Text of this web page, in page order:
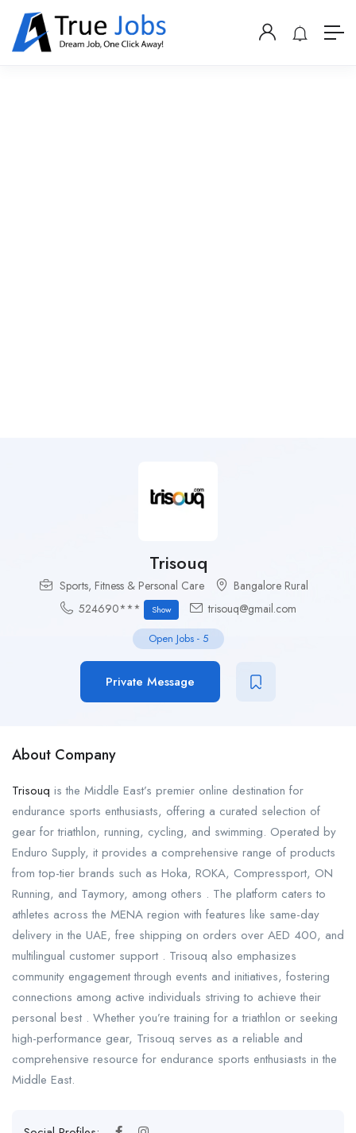
Trisouq
Sports, Fitness & Personal Care
Bangalore Rural
524690***
Show trisouq@gmail.com
Open Jobs- 5
Private Message
About Company
Trisouq is the Middle East’s premier online destination for
endurance sports enthusiasts, offering a curated selection of
gear for triathlon, running, cycling, and swimming. Operated by
Enduro Supply, it provides a comprehensive range of products
from top-tier brands such as Hoka, ROKA, Compressport, ON
Running, and Taymory, among others . The platform caters to
athletes across the MENA region with features like same-day
delivery in the UAE, free shipping on orders over AED 400, and
multilingual customer support . Trisouq also emphasizes
community engagement through events and initiatives, fostering
connections among active individuals striving to achieve their
personal best . Whether you’re training for a triathlon or seeking
high-performance gear, Trisouq serves as a reliable and
comprehensive resource for endurance sports enthusiasts in the
Middle East.